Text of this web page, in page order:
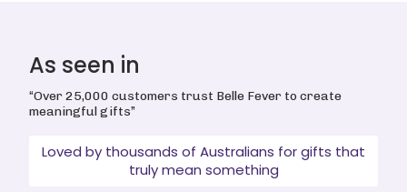
As seen in
“Over 25,000 customers trust Belle Fever to create
meaningful gifts”
Loved by thousands of Australians for gifts that
truly mean something